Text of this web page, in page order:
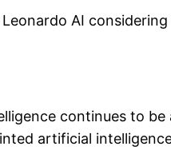
AI
continues to
artificial